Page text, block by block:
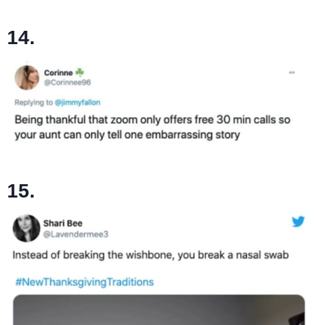
14.
15.